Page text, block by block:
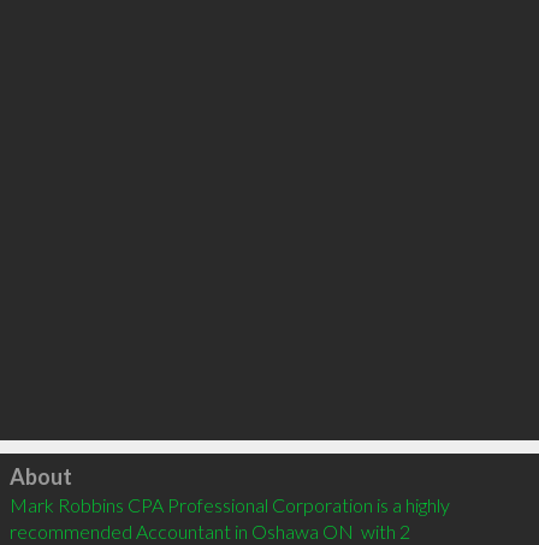
Click to load
About
Mark Robbins CPA Professional Corporation is a highly
recommended Accountant in Oshawa ON  with 2